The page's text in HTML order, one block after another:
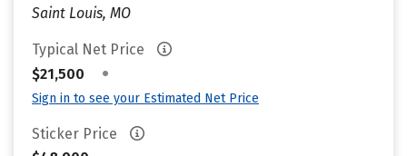
Saint Louis, MO
Typical Net Price
$21,500
•
Sign in to see your Estimated Net Price
Sticker Price